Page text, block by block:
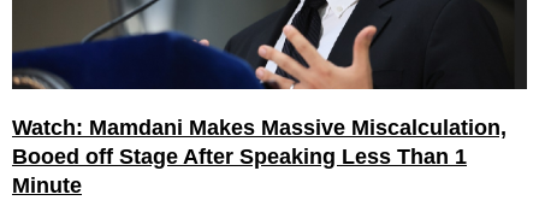
Watch: Mamdani Makes Massive Miscalculation,
Booed off Stage After Speaking Less Than 1
Minute